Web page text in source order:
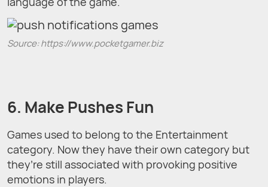
Source: https://www.pocketgamer.biz
6. Make Pushes Fun
Games used to belong to the Entertainment
category. Now they have their own category but
they’re still associated with provoking positive
emotions in players.